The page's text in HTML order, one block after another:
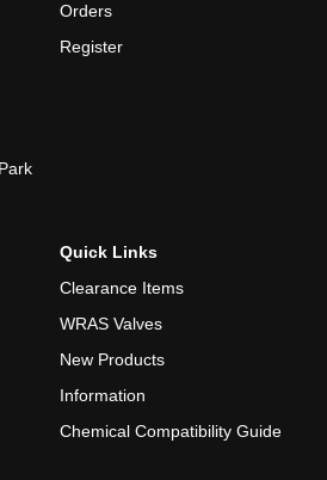
Orders
Register
Quick Links
Clearance Items
WRAS Valves
New Products
Information
Chemical Compatibility Guide